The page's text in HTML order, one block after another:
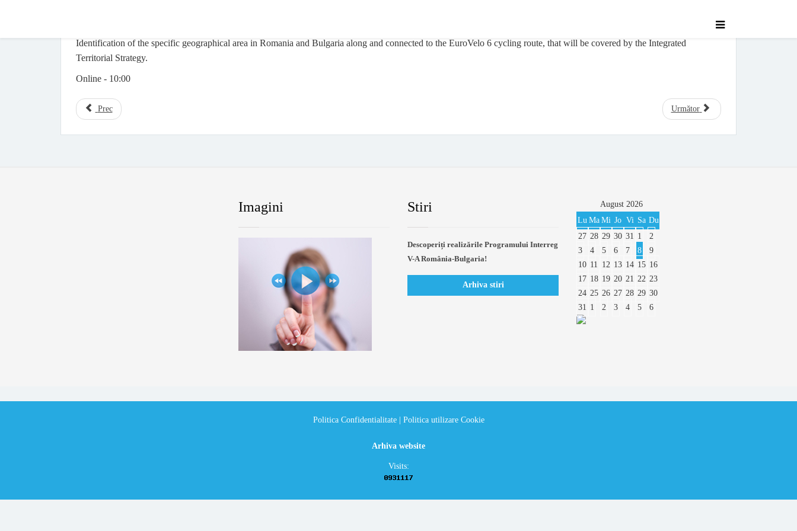
Identification of the specific geographical area in Romania and Bulgaria along and connected to the EuroVelo 6 cycling route, that will be covered by the Integrated
Territorial Strategy.
Online - 10:00
Prec Următor
Imagini Stiri
Descoperiți realizările Programului Interreg
V-A România-Bulgaria!
Arhiva stiri
August 2026
Lu Ma Mi Jo Vi Sa Du
27 28 29 30 31 1
2
3
4 5 6 7 8
9
10 11 12 13 14 15 16
17 18 19 20 21 22 23
24 25 26 27 28 29 30
31 1 2 3 4 5 6
Politica Confidentialitate| Politica utilizare Cookie
Arhiva website
Visits: